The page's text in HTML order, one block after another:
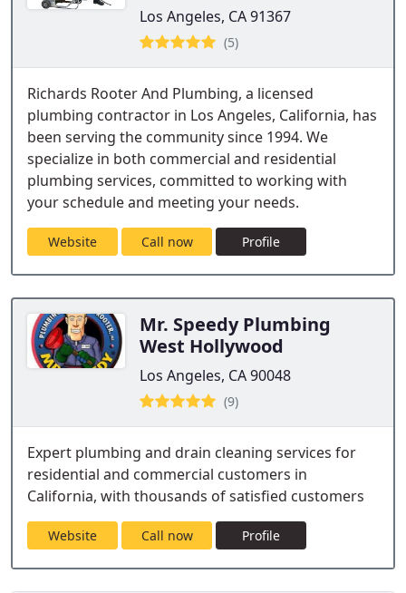
Los Angeles, CA 91367
(5)
Richards Rooter And Plumbing, a licensed
plumbing contractor in Los Angeles, California, has
been serving the community since 1994. We
specialize in both commercial and residential
plumbing services, committed to working with
your schedule and meeting your needs.
Website Call now Profile
Mr. Speedy Plumbing
West Hollywood
Los Angeles, CA 90048
(9)
Expert plumbing and drain cleaning services for
residential and commercial customers in
California, with thousands of satisfied customers
Website Call now Profile